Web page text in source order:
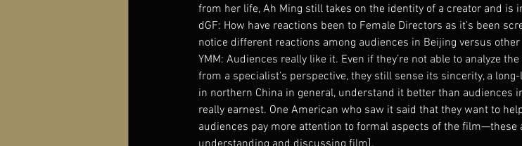
from her life, Ah Ming still takes on the identity of a creator and is
dGF: How have reactions been to Female Directors as it’s been
notice different reactions among audiences in Beijing versus
YMM: Audiences really like it. Even if they’re not able to analyze
from a specialist’s perspective, they still sense its sincerity, a
in northern China in general, understand it better than audiences
really earnest. One American who saw it said that they want to
audiences pay more attention to formal aspects of the